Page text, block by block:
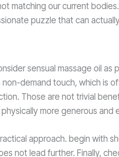
matching our current
puzzle that can
sensual massage oil as
demand touch, which is
Those are not trivial
more generous and
approach. begin with
not lead further. Finally,